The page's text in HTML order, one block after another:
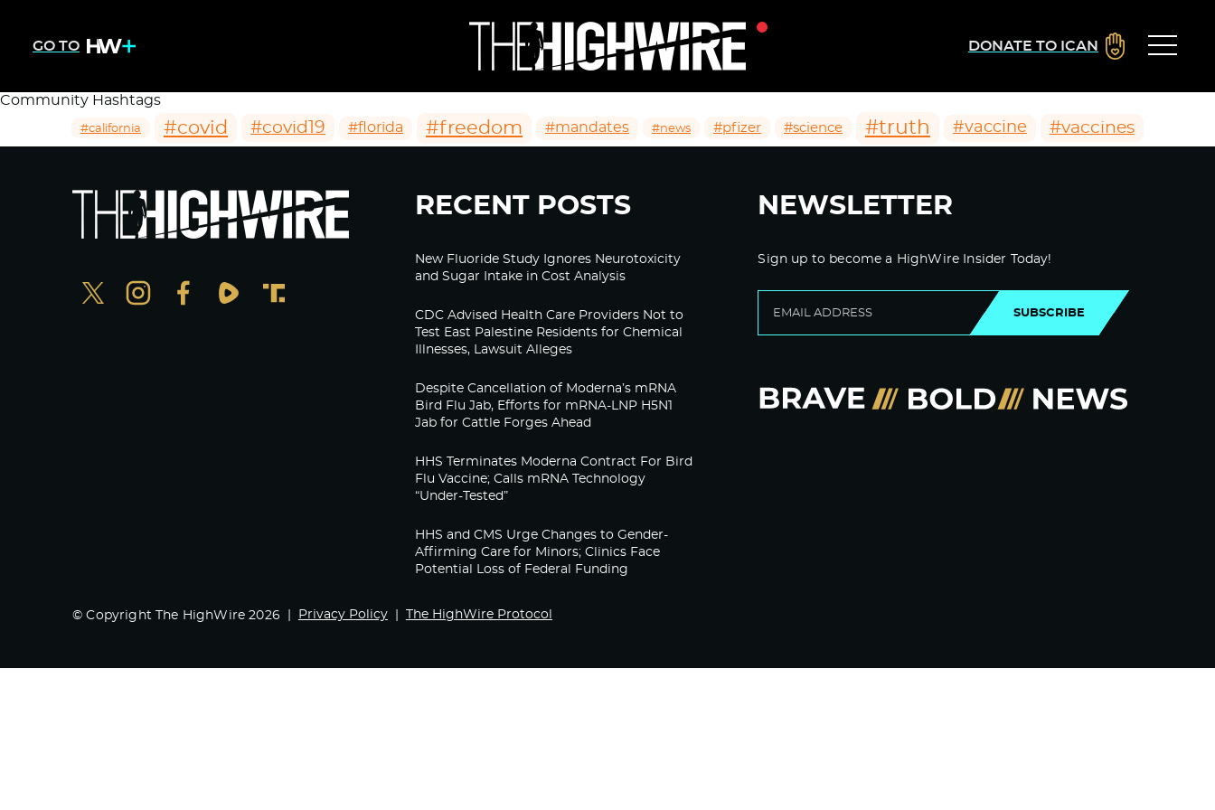
GO TO DONATE TO ICAN
Community Hashtags
#california #covid #covid19 #florida #freedom #mandates #news #pfizer #science #truth #vaccine #vaccines
RECENT POSTS
New Fluoride Study Ignores Neurotoxicity
and Sugar Intake in Cost Analysis
CDC Advised Health Care Providers Not to
Test East Palestine Residents for Chemical
Illnesses, Lawsuit Alleges
Despite Cancellation of Moderna’s mRNA
Bird Flu Jab, Efforts for mRNA-LNP H5N1
Jab for Cattle Forges Ahead
HHS Terminates Moderna Contract For Bird
Flu Vaccine; Calls mRNA Technology
“Under-Tested”
HHS and CMS Urge Changes to Gender-
Affirming Care for Minors; Clinics Face
Potential Loss of Federal Funding
NEWSLETTER
Sign up to become a HighWire Insider Today!
SUBSCRIBE
© Copyright The HighWire 2026 Privacy Policy The HighWire Protocol